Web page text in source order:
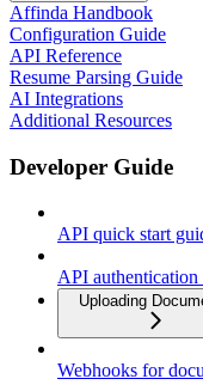
Affinda Handbook
Configuration Guide
API Reference
Resume Parsing Guide
AI Integrations
Additional Resources
Developer Guide
API quick start
API
Uploading
Webhooks for